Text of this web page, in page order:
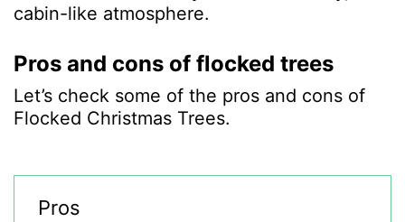
cabin-like atmosphere.
Pros and cons of flocked trees
Let’s check some of the pros and cons of
Flocked Christmas Trees.
Pros